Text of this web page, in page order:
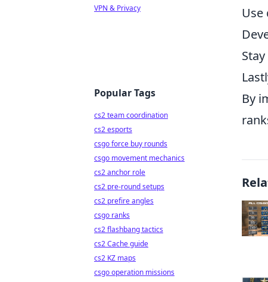
Use
By
VPN & Privacy
Popular Tags
cs2 team coordination
cs2 esports
csgo force buy rounds
csgo movement mechanics
cs2 anchor role
cs2 pre-round setups
cs2 prefire angles
csgo ranks
cs2 flashbang tactics
cs2 Cache guide
cs2 KZ maps
csgo operation missions